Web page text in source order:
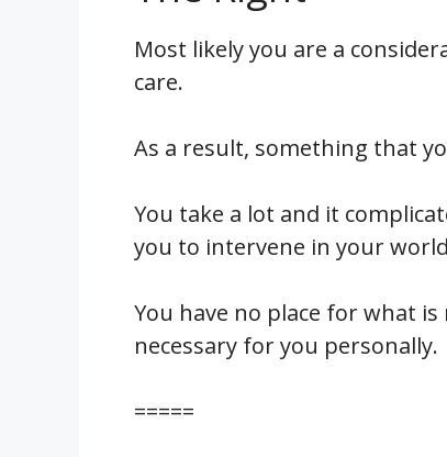
Most likely you are a
care.
As a result, something that
You take a lot and it
you to intervene in your
You have no place for what
necessary for you personally.
=====